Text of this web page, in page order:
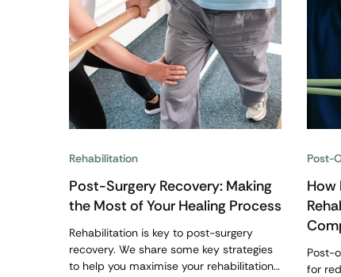
Post-Surgery Recovery: Making
the Most of Your Healing Process
Rehabilitation is key to post-surgery
recovery. We share some key strategies
to help you maximise your rehabilitation
Rehabilitation
Post-
for
Post-